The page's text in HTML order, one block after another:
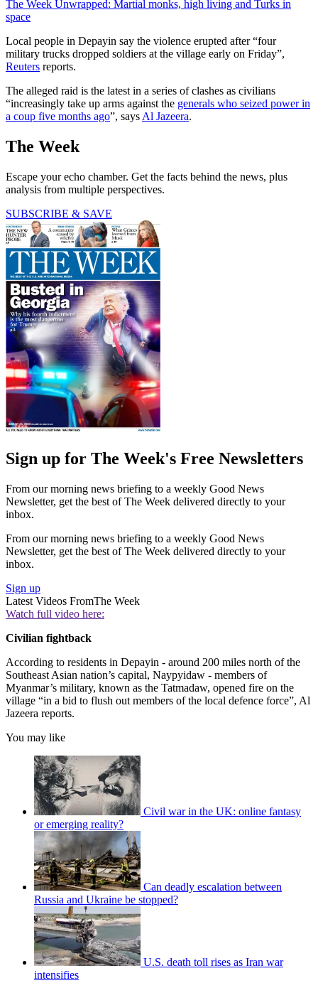
The Week Unwrapped: Martial monks, high living and Turks in
space
Local people in Depayin say the violence erupted after “four
military trucks dropped soldiers at the village early on Friday”,
Reuters reports.
The alleged raid is the latest in a series of clashes as civilians
“increasingly take up arms against the generals who seized power in
a coup five months ago”, says Al Jazeera.
The Week
Escape your echo chamber. Get the facts behind the news, plus
analysis from multiple perspectives.
SUBSCRIBE & SAVE
Sign up for The Week's Free Newsletters
From our morning news briefing to a weekly Good News
Newsletter, get the best of The Week delivered directly to your
inbox.
From our morning news briefing to a weekly Good News
Newsletter, get the best of The Week delivered directly to your
inbox.
Sign up
Latest Videos FromThe Week
Watch full video here:
Civilian fightback
According to residents in Depayin - around 200 miles north of the
Southeast Asian nation’s capital, Naypyidaw - members of
Myanmar’s military, known as the Tatmadaw, opened fire on the
village “in a bid to flush out members of the local defence force”, Al
Jazeera reports.
You may like
Civil war in the UK: online fantasy
or emerging reality?
Can deadly escalation between
Russia and Ukraine be stopped?
U.S. death toll rises as Iran war
intensifies